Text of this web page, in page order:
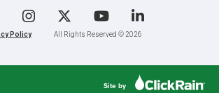
Policy All Rights Reserved © 2026
Site by